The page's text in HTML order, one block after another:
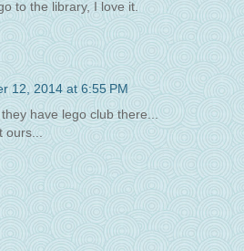
to the library, I love it.
12, 2014 at 6:55 PM
have lego club there...
ours...